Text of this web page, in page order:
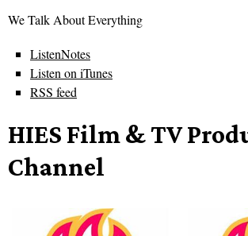
We Talk About Everything
ListenNotes
Listen on iTunes
RSS feed
HIES Film & TV
Channel